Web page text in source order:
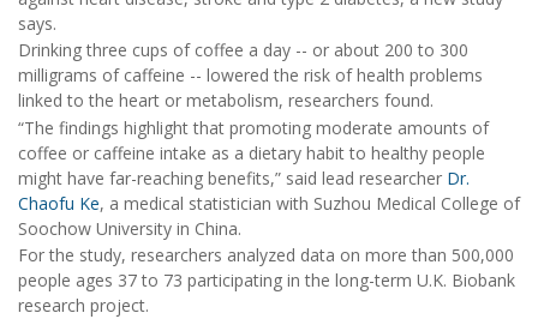
says.
Drinking three cups of coffee a day -- or about 200 to 300
milligrams of caffeine -- lowered the risk of health problems
linked to the heart or metabolism, researchers found.
“The findings highlight that promoting moderate amounts of
coffee or caffeine intake as a dietary habit to healthy people
might have far-reaching benefits,” said lead researcher Dr.
Chaofu Ke, a medical statistician with Suzhou Medical College of
Soochow University in China.
For the study, researchers analyzed data on more than 500,000
people ages 37 to 73 participating in the long-term U.K. Biobank
research project.